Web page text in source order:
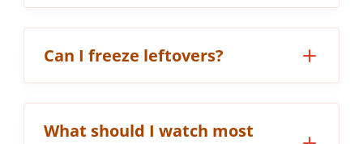
Can I freeze leftovers?
What should I watch most